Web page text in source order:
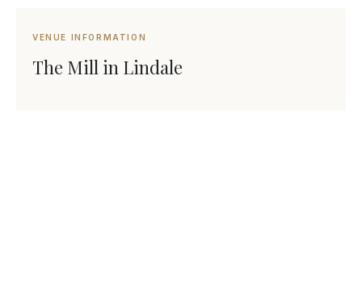
VENUE INFORMATION
The Mill in Lindale